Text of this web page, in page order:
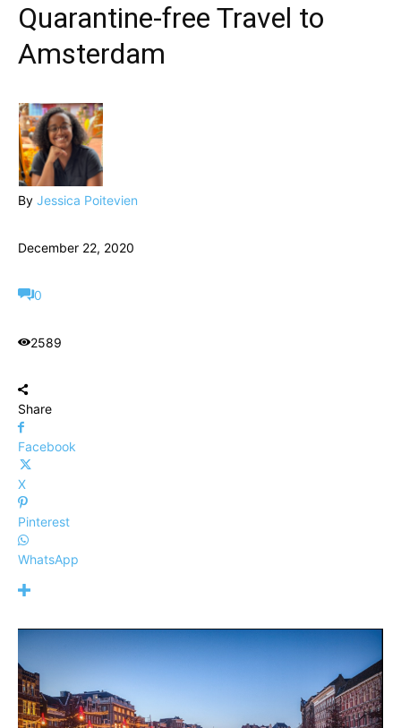
Quarantine-free Travel to
Amsterdam
By Jessica Poitevien
December 22, 2020
0
2589
Share
Facebook
X
Pinterest
WhatsApp